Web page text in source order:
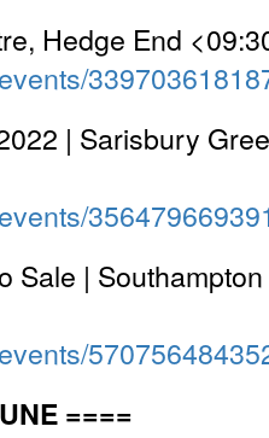
Hedge End
| Sarisbury
Sale |
====